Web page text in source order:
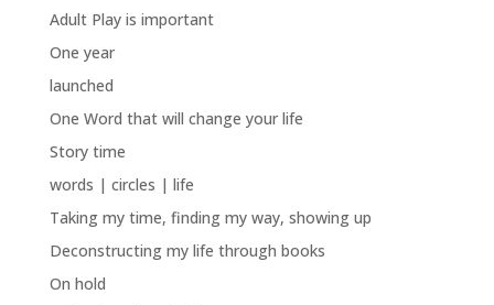
Adult Play is important
One year
launched
One Word that will change your life
Story time
words | circles | life
Taking my time, finding my way, showing up
Deconstructing my life through books
On hold